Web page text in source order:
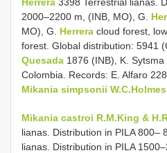
2000–2200 m, (INB, MO), G.
MO), G. Herrera cloud forest,
forest. Global distribution: 5941
Quesada 1876 (INB), K.
Colombia. Records: E. Alfaro
Mikania simpsonii
Mikania castroi R.M.King &
lianas. Distribution in PILA 800–
lianas. Distribution in PILA